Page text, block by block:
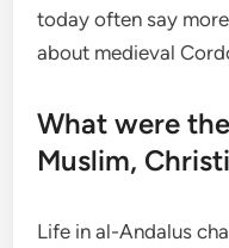
today often say
about medieval
What were
Muslim,
Life in al-Andalus